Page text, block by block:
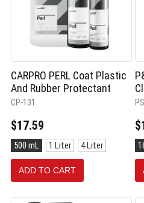
CARPRO PERL Coat Plastic
And Rubber Protectant
CP-131
$17.59
Size:
500
mL
selected
500 mL 1 Liter 4 Liter
ADD TO CART
16
oz.